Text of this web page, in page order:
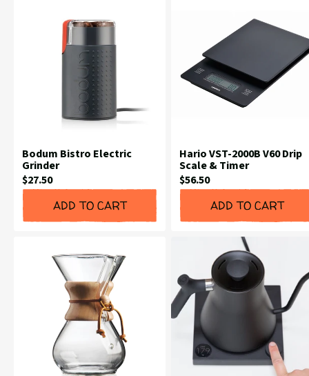
Bodum Bistro Electric
Grinder
Current
Price:
$27.50
ADD TO CART
Hario VST-2000B V60 Drip
Scale & Timer
Current
Price:
$56.50
ADD TO CART